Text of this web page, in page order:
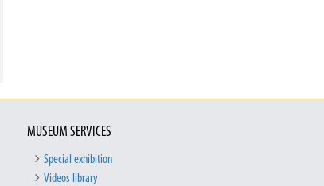
MUSEUM SERVICES
Special exhibition
Videos library